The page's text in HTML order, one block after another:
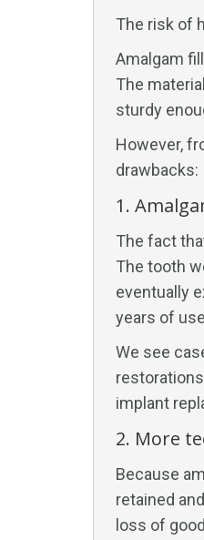
The risk of
Amalgam
The
sturdy
However,
drawbacks:
1.
The fact
The tooth
eventually
years of
We see
implant
2. More
Because
retained
loss of